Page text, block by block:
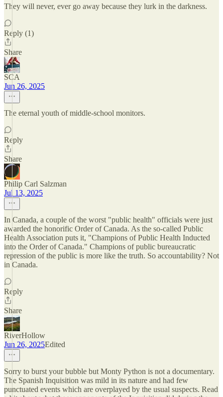
They will never, ever go away because they lurk in the darkness.
Reply (1)
Share
SCA
Jun 26, 2025
The eternal youth of middle-school monitors.
Reply
Share
Philip Carl Salzman
Jul 13, 2025
In Canada, a couple of the worst "public health" officials were just
awarded the honorific Order of Canada. As the so-called Public
Health Association puts it, "Champions of Public Health Inducted
into the Order of Canada." Champions of public bureaucratic
repression of the public is more like the truth. So accountability? Not
in Canada.
Reply
Share
RiverHollow
Jun 26, 2025Edited
Sorry to burst your bubble but Monty Python is not a documentary.
The Spanish Inquisition was mild in its nature and had few
punctuated events which are overplayed by the usual suspects. Read